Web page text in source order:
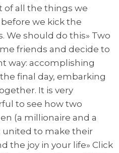
of all the things we
we kick the
We should do this» Two
friends and decide to
way: accomplishing
final day, embarking
It is very
to see how two
(a millionaire and a
to make their
the joy in your life» Click